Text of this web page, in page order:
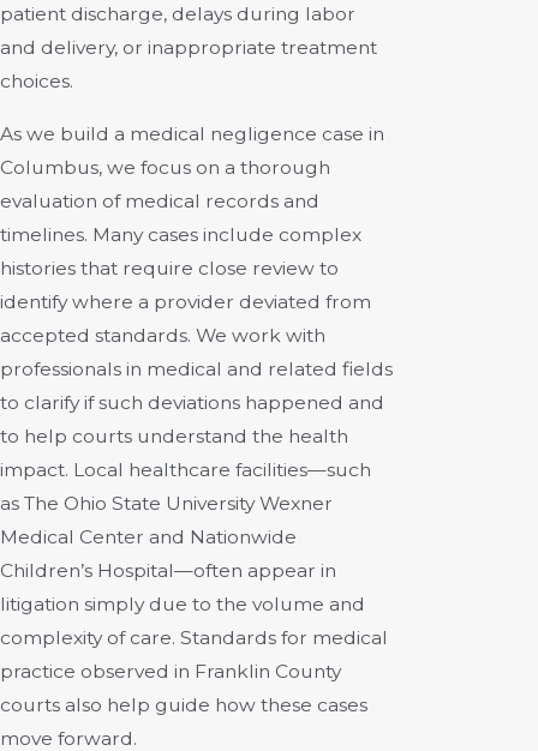
patient discharge, delays during labor
and delivery, or inappropriate treatment
choices.
As we build a medical negligence case in
Columbus, we focus on a thorough
evaluation of medical records and
timelines. Many cases include complex
histories that require close review to
identify where a provider deviated from
accepted standards. We work with
professionals in medical and related fields
to clarify if such deviations happened and
to help courts understand the health
impact. Local healthcare facilities—such
as The Ohio State University Wexner
Medical Center and Nationwide
Children’s Hospital—often appear in
litigation simply due to the volume and
complexity of care. Standards for medical
practice observed in Franklin County
courts also help guide how these cases
move forward.